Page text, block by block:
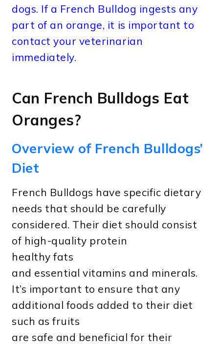
dogs. If a French Bulldog ingests any
part of an orange, it is important to
contact your veterinarian
immediately.
Can French Bulldogs Eat
Oranges?
Overview of French Bulldogs’
Diet
French Bulldogs have specific dietary
needs that should be carefully
considered. Their diet should consist
of high-quality protein
healthy fats
and essential vitamins and minerals.
It’s important to ensure that any
additional foods added to their diet
such as fruits
are safe and beneficial for their